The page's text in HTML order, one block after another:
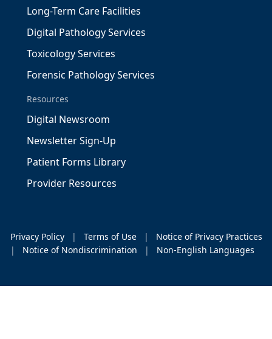
Long-Term Care Facilities
Digital Pathology Services
Toxicology Services
Forensic Pathology Services
Resources
Digital Newsroom
Newsletter Sign-Up
Patient Forms Library
Provider Resources
Privacy Policy | Terms of Use |
Notice of Privacy Practices
|
Notice of Nondiscrimination | Non-English Languages